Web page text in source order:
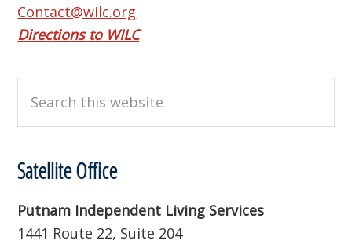
Contact@wilc.org
Directions to WILC
this
website
Satellite Office
Putnam Independent Living Services
1441 Route 22, Suite 204